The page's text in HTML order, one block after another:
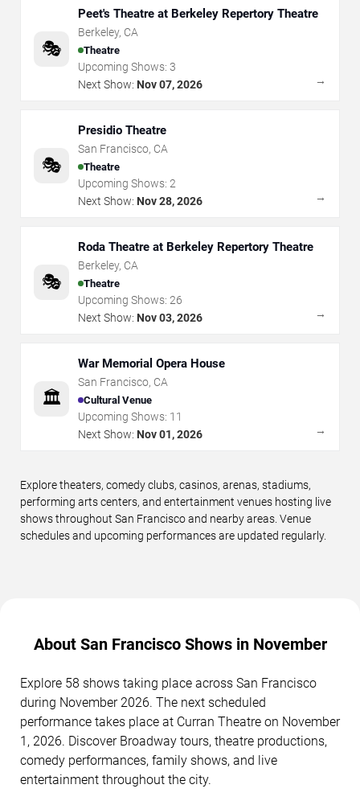
🎭
Peet's Theatre at Berkeley Repertory Theatre
Berkeley, CA
Theatre
Upcoming Shows: 3
Next Show: Nov 07, 2026 →
🎭
Presidio Theatre
San Francisco, CA
Theatre
Upcoming Shows: 2
Next Show: Nov 28, 2026 →
🎭
Roda Theatre at Berkeley Repertory Theatre
Berkeley, CA
Theatre
Upcoming Shows: 26
Next Show: Nov 03, 2026 →
🏛️
War Memorial Opera House
San Francisco, CA
Cultural Venue
Upcoming Shows: 11
Next Show: Nov 01, 2026 →
Explore theaters, comedy clubs, casinos, arenas, stadiums,
performing arts centers, and entertainment venues hosting live
shows throughout San Francisco and nearby areas. Venue
schedules and upcoming performances are updated regularly.
About San Francisco Shows in November
Explore 58 shows taking place across San Francisco
during November 2026. The next scheduled
performance takes place at Curran Theatre on November
1, 2026. Discover Broadway tours, theatre productions,
comedy performances, family shows, and live
entertainment throughout the city.